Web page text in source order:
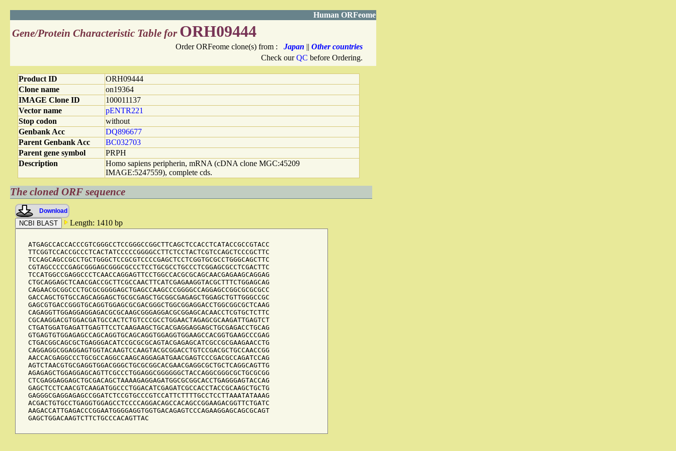
Human ORFeome
Gene/Protein Characteristic Table for ORH09444
Order ORFeome clone(s) from : Japan || Other countries
Check ourQC before Ordering.
Product ID
ORH09444
Clone name
on19364
IMAGE Clone ID
100011137
Vector name
pENTR221
Stop codon
without
Genbank Acc
DQ896677
Parent Genbank Acc
BC032703
Parent gene symbol
PRPH
Description
Homo sapiens peripherin, mRNA (cDNA clone MGC:45209
IMAGE:5247559), complete cds.
The cloned ORF sequence
Download
Length: 1410 bp
ATGAGCCACCACCCGTCGGGCCTCCGGGCCGGCTTCAGCTCCACCTCATACCGCCGTACC
TTCGGTCCACCGCCCTCACTATCCCCCGGGGCCTTCTCCTACTCGTCCAGCTCCCGCTTC
TCCAGCAGCCGCCTGCTGGGCTCCGCGTCCCCGAGCTCCTCGGTGCGCCTGGGCAGCTTC
CGTAGCCCCCGAGCGGGAGCGGGCGCCCTCCTGCGCCTGCCCTCGGAGCGCCTCGACTTC
TCCATGGCCGAGGCCCTCAACCAGGAGTTCCTGGCCACGCGCAGCAACGAGAAGCAGGAG
CTGCAGGAGCTCAACGACCGCTTCGCCAACTTCATCGAGAAGGTACGCTTTCTGGAGCAG
CAGAACGCGGCCCTGCGCGGGGAGCTGAGCCAAGCCCGGGGCCAGGAGCCGGCGCGCGCC
GACCAGCTGTGCCAGCAGGAGCTGCGCGAGCTGCGGCGAGAGCTGGAGCTGTTGGGCCGC
GAGCGTGACCGGGTGCAGGTGGAGCGCGACGGGCTGGCGGAGGACCTGGCGGCGCTCAAG
CAGAGGTTGGAGGAGGAGACGCGCAAGCGGGAGGACGCGGAGCACAACCTCGTGCTCTTC
CGCAAGGACGTGGACGATGCCACTCTGTCCCGCCTGGAACTAGAGCGCAAGATTGAGTCT
CTGATGGATGAGATTGAGTTCCTCAAGAAGCTGCACGAGGAGGAGCTGCGAGACCTGCAG
GTGAGTGTGGAGAGCCAGCAGGTGCAGCAGGTGGAGGTGGAAGCCACGGTGAAGCCCGAG
CTGACGGCAGCGCTGAGGGACATCCGCGCGCAGTACGAGAGCATCGCCGCGAAGAACCTG
CAGGAGGCGGAGGAGTGGTACAAGTCCAAGTACGCGGACCTGTCCGACGCTGCCAACCGG
AACCACGAGGCCCTGCGCCAGGCCAAGCAGGAGATGAACGAGTCCCGACGCCAGATCCAG
AGTCTAACGTGCGAGGTGGACGGGCTGCGCGGCACGAACGAGGCGCTGCTCAGGCAGTTG
AGAGAGCTGGAGGAGCAGTTCGCCCTGGAGGCGGGGGGCTACCAGGCGGGCGCTGCGCGG
CTCGAGGAGGAGCTGCGACAGCTAAAAGAGGAGATGGCGCGGCACCTGAGGGAGTACCAG
GAGCTCCTCAACGTCAAGATGGCCCTGGACATCGAGATCGCCACCTACCGCAAGCTGCTG
GAGGGCGAGGAGAGCCGGATCTCCGTGCCCGTCCATTCTTTTGCCTCCTTAAATATAAAG
ACGACTGTGCCTGAGGTGGAGCCTCCCCAGGACAGCCACAGCCGGAAGACGGTTCTGATC
AAGACCATTGAGACCCGGAATGGGGAGGTGGTGACAGAGTCCCAGAAGGAGCAGCGCAGT
GAGCTGGACAAGTCTTCTGCCCACAGTTAC